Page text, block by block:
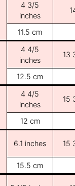
4 3/5
inches
11.5 cm
4 4/5
inches
13
12.5 cm
4 4/5
inches
15
12 cm
6.1 inches 15
15.5 cm